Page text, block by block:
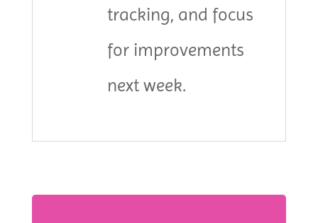
tracking, and focus
for improvements
next week.